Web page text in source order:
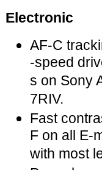
Electronic
AF-C
-speed
s on Sony
7RIV.
Fast
F on all E-
with most